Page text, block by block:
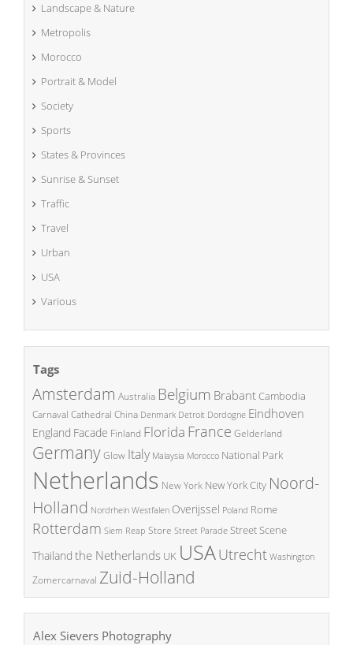
Landscape & Nature
Metropolis
Morocco
Portrait & Model
Society
Sports
States & Provinces
Sunrise & Sunset
Traffic
Travel
Urban
USA
Various
Tags
Amsterdam Australia Belgium BrabantCambodia
Carnaval Cathedral China Denmark Detroit Dordogne Eindhoven
England Facade Finland Florida France Gelderland
GermanyGlow Italy Malaysia Morocco National Park
Netherlands New York New York City Noord-
Holland Nordrhein Westfalen Overijssel Poland Rome
Rotterdam Siem Reap Store Street Parade Street Scene
Thailand the Netherlands UK USAUtrecht Washington
Zomercarnaval Zuid-Holland
Alex Sievers Photography